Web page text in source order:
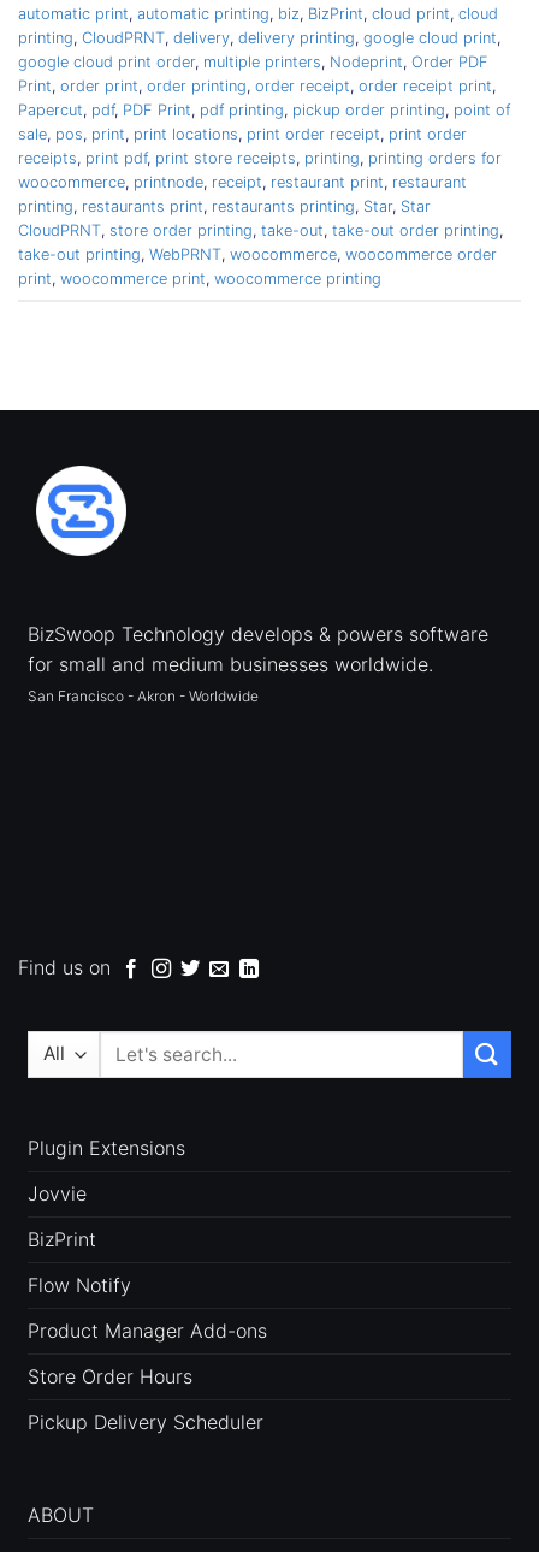
automatic print, automatic printing, biz, BizPrint, cloud print, cloud
printing, CloudPRNT, delivery, delivery printing, google cloud print,
google cloud print order, multiple printers, Nodeprint, Order PDF
Print, order print, order printing, order receipt, order receipt print,
Papercut, pdf, PDF Print, pdf printing, pickup order printing, point of
sale, pos, print, print locations, print order receipt, print order
receipts, print pdf, print store receipts, printing, printing orders for
woocommerce, printnode, receipt, restaurant print, restaurant
printing, restaurants print, restaurants printing, Star, Star
CloudPRNT, store order printing, take-out, take-out order printing,
take-out printing, WebPRNT, woocommerce, woocommerce order
print, woocommerce print, woocommerce printing
BizSwoop Technology develops & powers software
for small and medium businesses worldwide.
San Francisco - Akron - Worldwide
Find us on
Search
Plugin Extensions
Jovvie
BizPrint
Flow Notify
Product Manager Add-ons
Store Order Hours
Pickup Delivery Scheduler
ABOUT